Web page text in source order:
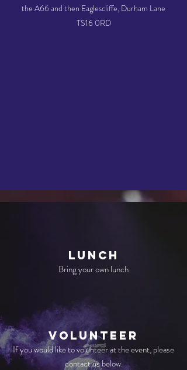
the A66 and then Eaglescliffe, Durham Lane
TS16 0RD
Lunch
Bring your own lunch
volunteer
If you would like to volunteer at the event, please
contact us below.